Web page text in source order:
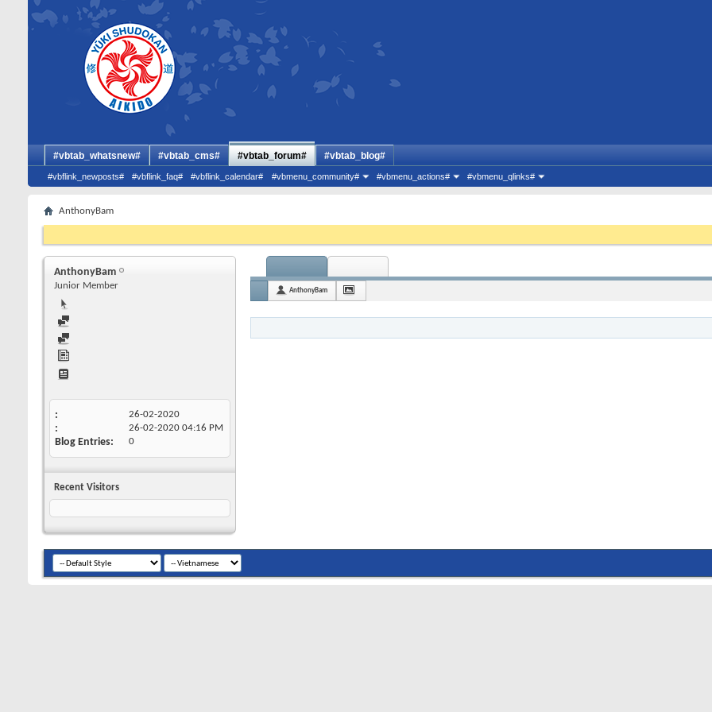
#vbtab_whatsnew# #vbtab_cms# #vbtab_forum#
#vbflink_newposts# #vbflink_faq# #vbflink_calendar# #vbmenu_community# #vbmenu_actions# #vbmenu_qlinks#
#vbtab_blog#
AnthonyBam
AnthonyBam
Junior Member
26-02-2020
26-02-2020 04:16 PM
Blog Entries 0
Recent Visitors
AnthonyBam